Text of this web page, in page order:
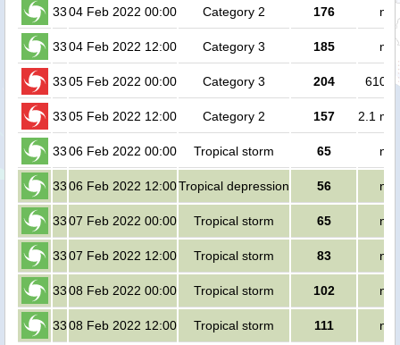
3304 Feb 2022 00:00 Category 2 176 no
3304 Feb 2022 12:00 Category 3 185 no
3305 Feb 2022 00:00 Category 3 204
3305 Feb 2022 12:00 Category 2 157 2.1
3306 Feb 2022 00:00 Tropical storm 65 no
3306 Feb 2022 12:00Tropical depression 56 no
3307 Feb 2022 00:00 Tropical storm 65 no
3307 Feb 2022 12:00 Tropical storm 83 no
3308 Feb 2022 00:00 Tropical storm 102 no
3308 Feb 2022 12:00 Tropical storm 111 no